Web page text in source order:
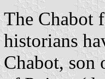
The Chabot
historians
Chabot, son